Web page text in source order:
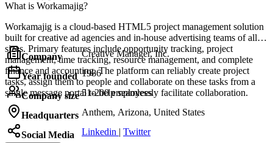
What is Workamajig?
Workamajig is a cloud-based HTML5 project management solution
built for creative ad agencies and in-house advertising teams of all
sizes. Primary features include opportunity tracking, project
management, time tracking, resource management, and complete
finance and accounting. The platform can reliably create project
tasks, assign them to people and collaborate on these tasks from a
single message portal to help seamlessly facilitate collaboration.
Company Creative Manager, Inc.
Year founded 1986
Company size 51-200 employees
Headquarters Anthem, Arizona, United States
Social Media Linkedin | Twitter